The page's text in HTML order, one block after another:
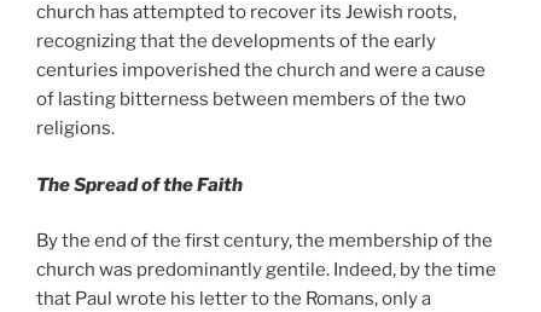
church has attempted to recover its Jewish roots,
recognizing that the developments of the early
centuries impoverished the church and were a cause
of lasting bitterness between members of the two
religions.
The Spread of the Faith
By the end of the first century, the membership of the
church was predominantly gentile. Indeed, by the time
that Paul wrote his letter to the Romans, only a